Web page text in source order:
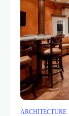
ARCHITECTURE